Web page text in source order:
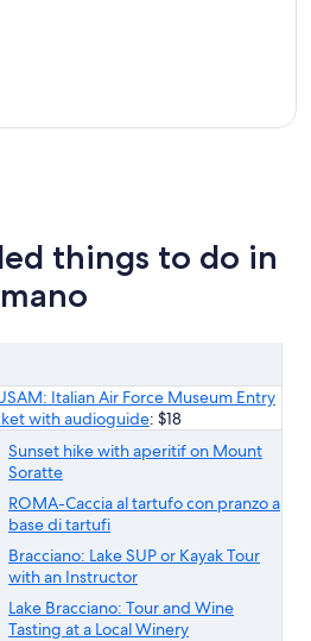
things to do in
Italian Air Force Museum Entry
with audioguide: $18
Sunset hike with aperitif on Mount
Soratte
ROMA-Caccia al tartufo con pranzo a
base di tartufi
Bracciano: Lake SUP or Kayak Tour
with an Instructor
Lake Bracciano: Tour and Wine
Tasting at a Local Winery